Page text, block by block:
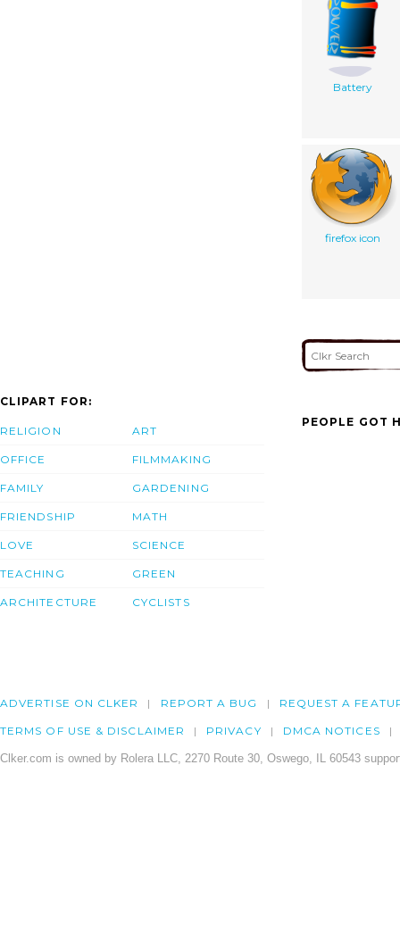
Battery
firefox icon
CLIPART FOR:
RELIGION
OFFICE
FAMILY
FRIENDSHIP
LOVE
TEACHING
ARCHITECTURE
ART
FILMMAKING
GARDENING
MATH
SCIENCE
GREEN
CYCLISTS
PEOPLE GOT
ADVERTISE ON CLKER REPORT A BUG REQUEST A
TERMS OF USE & DISCLAIMER PRIVACY DMCA NOTICES
Clker.com is owned by Rolera LLC, 2270 Route 30, Oswego, IL 60543